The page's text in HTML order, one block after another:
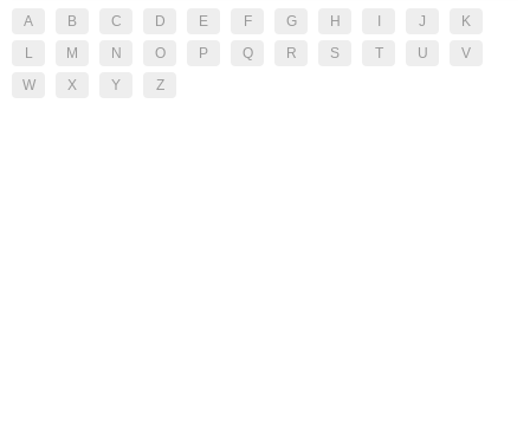
A B C D E F G H I J
K
L
M N O P Q R S T U
V
W
X Y Z